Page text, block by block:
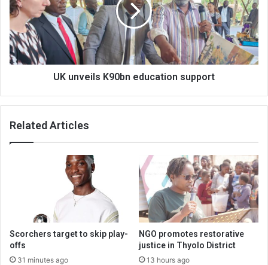
support
UK unveils K90bn education support
Related Articles
Scorchers target to skip play-
offs
31 minutes ago
NGO promotes restorative
justice in Thyolo District
13 hours ago